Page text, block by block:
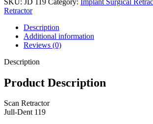
Retractor
Description
Additional information
Reviews (0)
Description
Product Description
Scan Retractor
Jull-Dent 119